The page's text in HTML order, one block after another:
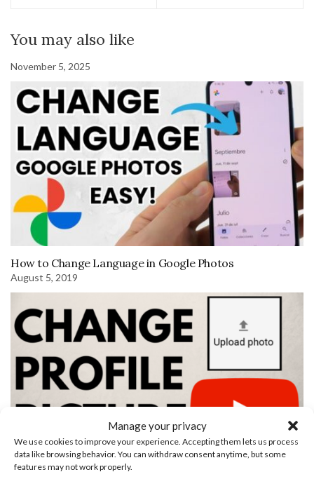
Manage your privacy
We use cookies to improve your experience. Accepting them lets us process
data like browsing behavior. You can withdraw consent anytime, but some
features may not work properly.
You may also like
November 5, 2025
How to Change Language in Google Photos
August 5, 2019
Find RSS Feed URLs for YouTube Channels and YouTube